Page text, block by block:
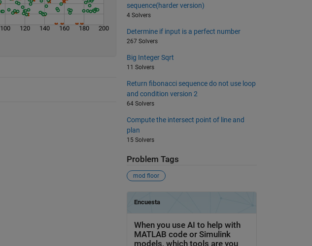
100 120 140 160 180 200
sequence(harder version)
4 Solvers
Determine if input is a perfect number
267 Solvers
Big Integer Sqrt
11 Solvers
Return fibonacci sequence do not use loop
and condition version 2
64 Solvers
Compute the intersect point of line and
plan
15 Solvers
Problem Tags
mod floor